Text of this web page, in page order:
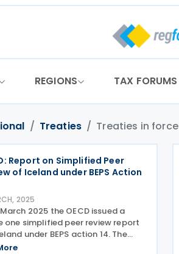
REGIONS TAX FORUMS
Treaties Treaties in force
Report on Simplified Peer
of Iceland under BEPS Action
2025
2025 the OECD issued a
one simplified peer review report
under BEPS action 14. The
sets out the results of Stage 1 of